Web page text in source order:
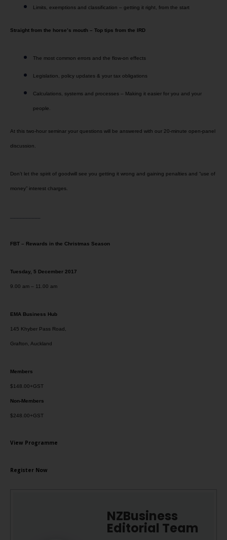
Limits, exemptions and classification – getting it right, from the start
Straight from the horse’s mouth – Top tips from the IRD
The most common errors and the flow-on effects
Legislation, policy updates & your tax obligations
Calculations, systems and processes – Making it easier for you and your
people.
At this two-hour seminar your questions will be answered with our 20-minute open-panel
discussion.
Don’t let the spirit of goodwill see you getting it wrong and gaining penalties and “use of
money” interest charges.
FBT – Rewards in the Christmas Season
Tuesday, 5 December 2017
9.00 am – 11.00 am
EMA Business Hub
145 Khyber Pass Road,
Grafton, Auckland
Members
$148.00+GST
Non-Members
$248.00+GST
View Programme
Register Now
NZBusiness
Editorial Team